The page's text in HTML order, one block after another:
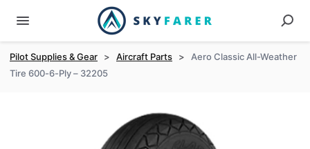
Pilot Supplies & Gear > Aircraft Parts >
Aero Classic All-Weather
Tire 600-6-Ply – 32205